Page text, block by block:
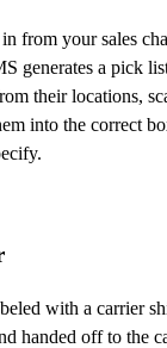
from your sales
generates a pick
their locations,
into the correct
with a carrier
handed off to the